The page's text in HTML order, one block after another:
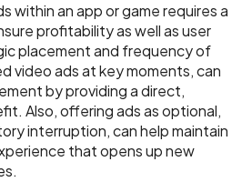
within an app or game requires a
profitability as well as user
placement and frequency of
video ads at key moments, can
by providing a direct,
Also, offering ads as optional,
interruption, can help maintain
that opens up new